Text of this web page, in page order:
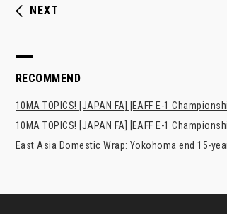
NEXT
RECOMMEND
10MA TOPICS! [JAPAN FA] [EAFF E-1
10MA TOPICS! [JAPAN FA] [EAFF E-1
East Asia Domestic Wrap: Yokohoma end 15-